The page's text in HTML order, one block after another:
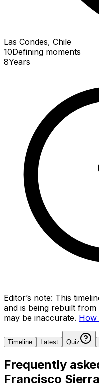
Las Condes, Chile
10Defining moments
8Years
Editor’s note: This
and is being rebuilt
may be inaccurate. How
Timeline Latest Quiz
Frequently
Francisco